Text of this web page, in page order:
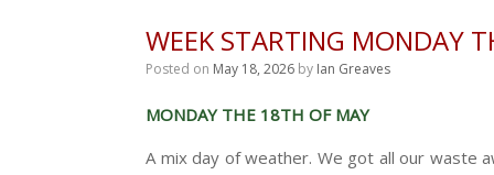
WEEK STARTING MONDAY
Posted on May 18, 2026 by Ian Greaves
MONDAY THE 18TH OF MAY
A mix day of weather. We got all our waste